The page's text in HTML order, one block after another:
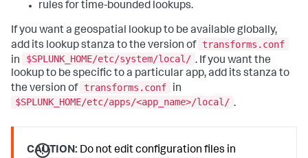
rules for time-bounded lookups.
If you want a geospatial lookup to be available globally,
add its lookup stanza to the version of transforms.conf
in
$SPLUNK_HOME/etc/system/local/ . If you want the
lookup to be specific to a particular app, add its stanza to
the version of transforms.conf
in
$SPLUNK_HOME/etc/apps/<app_name>/local/ .
CAUTION: Do not edit configuration files in